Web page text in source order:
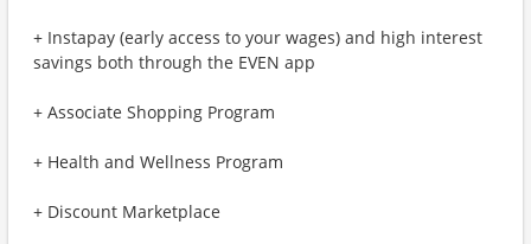
+ Instapay (early access to your wages) and high interest
savings both through the EVEN app
+ Associate Shopping Program
+ Health and Wellness Program
+ Discount Marketplace